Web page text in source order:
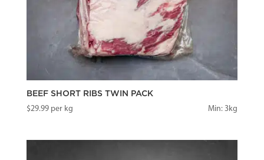
BEEF SHORT RIBS TWIN PACK
$29.99per kg Min: 3kg